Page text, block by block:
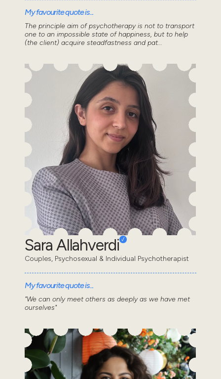
My favourite quote is...
The principle aim of psychotherapy is not to transport
one to an impossible state of happiness, but to help
(the client) acquire steadfastness and pat...
Sara Allahverdi
Couples, Psychosexual & Individual Psychotherapist
My favourite quote is...
"We can only meet others as deeply as we have met
ourselves"